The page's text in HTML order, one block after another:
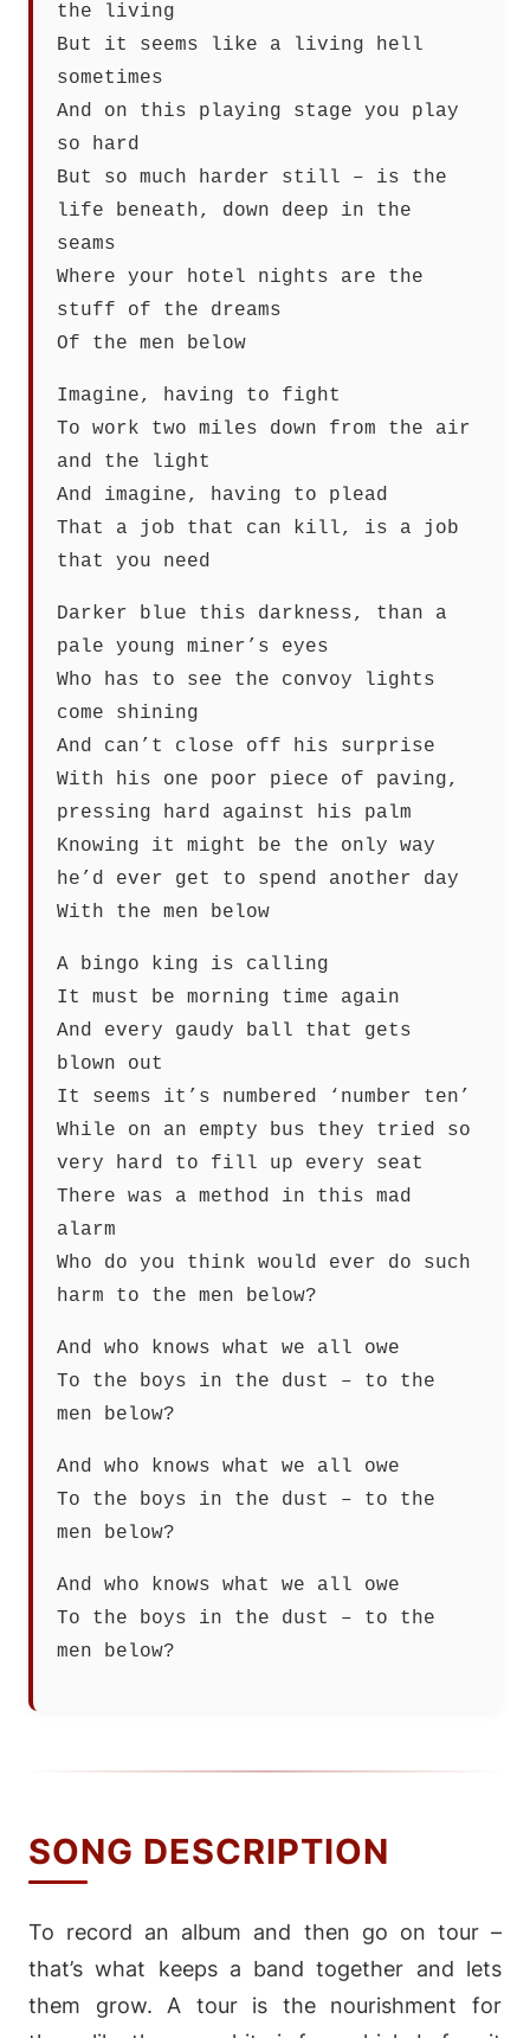
the living
But it seems like a living hell
sometimes
And on this playing stage you play
so hard
But so much harder still – is the
life beneath, down deep in the
seams
Where your hotel nights are the
stuff of the dreams
Of the men below
Imagine, having to fight
To work two miles down from the air
and the light
And imagine, having to plead
That a job that can kill, is a job
that you need
Darker blue this darkness, than a
pale young miner’s eyes
Who has to see the convoy lights
come shining
And can’t close off his surprise
With his one poor piece of paving,
pressing hard against his palm
Knowing it might be the only way
he’d ever get to spend another day
With the men below
A bingo king is calling
It must be morning time again
And every gaudy ball that gets
blown out
It seems it’s numbered ‘number ten’
While on an empty bus they tried so
very hard to fill up every seat
There was a method in this mad
alarm
Who do you think would ever do such
harm to the men below?
And who knows what we all owe
To the boys in the dust – to the
men below?
And who knows what we all owe
To the boys in the dust – to the
men below?
And who knows what we all owe
To the boys in the dust – to the
men below?
SONG DESCRIPTION
To record an album and then go on tour –
that’s what keeps a band together and lets
them grow. A tour is the nourishment for